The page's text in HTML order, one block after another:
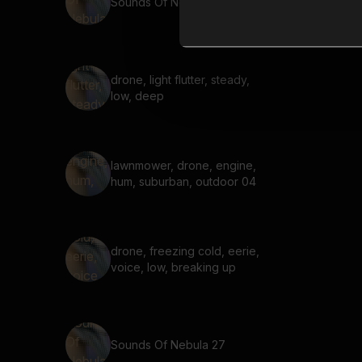
drone, light flutter, steady,
low, deep
lawnmower, drone, engine,
hum, suburban, outdoor 04
drone, freezing cold, eerie,
voice, low, breaking up
Sounds Of Nebula 27